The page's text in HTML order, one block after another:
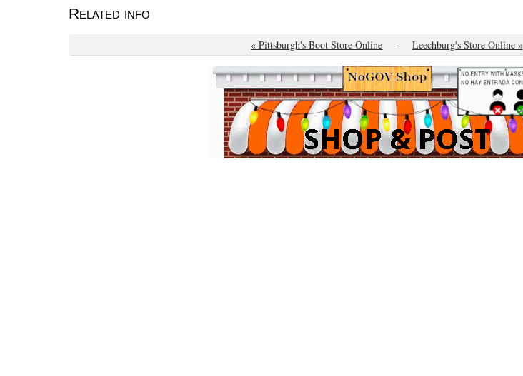
Related info
« Pittsburgh's Boot Store Online - Leechburg's Store Online »